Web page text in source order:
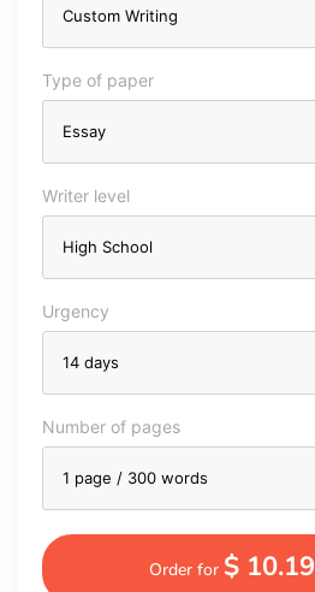
Type of paper
Writer level
Urgency
Number of pages
Order for $ 10.19